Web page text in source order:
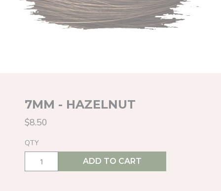
7MM - HAZELNUT
$8.50
QTY
ADD TO CART